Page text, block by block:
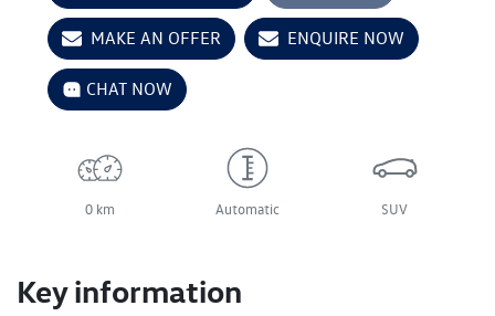
MAKE AN OFFER ENQUIRE NOW
CHAT NOW
0 km Automatic SUV
Key information